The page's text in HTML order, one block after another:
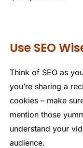
Use SEO
Think of SEO as
you’re sharing a
cookies – make
mention those
understand your
audience.